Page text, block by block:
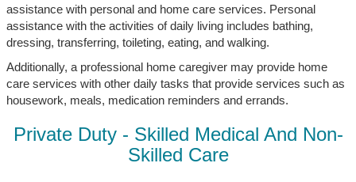
assistance with personal and home care services. Personal
assistance with the activities of daily living includes bathing,
dressing, transferring, toileting, eating, and walking.
Additionally, a professional home caregiver may provide home
care services with other daily tasks that provide services such as
housework, meals, medication reminders and errands.
Private Duty - Skilled Medical And Non-
Skilled Care